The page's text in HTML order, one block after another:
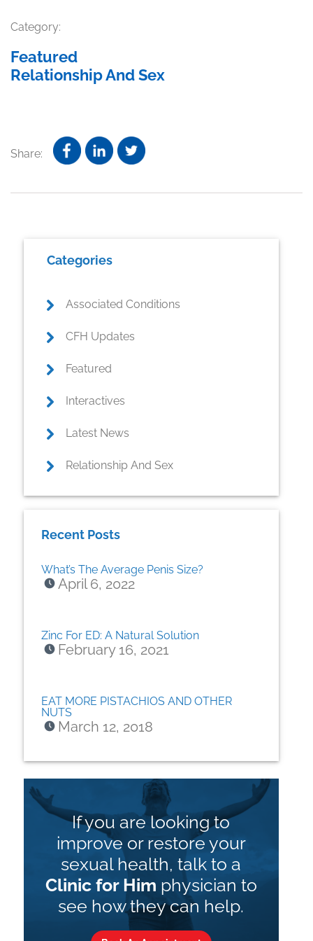
Category:
Featured
Relationship And Sex
Share:
Sidebar
Categories
Associated Conditions
CFH Updates
Featured
Interactives
Latest News
Relationship And Sex
Recent Posts
What’s The Average Penis Size?
April 6, 2022
Zinc For ED: A Natural Solution
February 16, 2021
EAT MORE PISTACHIOS AND OTHER
NUTS
March 12, 2018
If you are looking to
improve or restore your
sexual health, talk to a
Clinic for Him physician to
see how they can help.